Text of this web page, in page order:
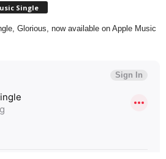
Single
Glorious, now available on Apple Music